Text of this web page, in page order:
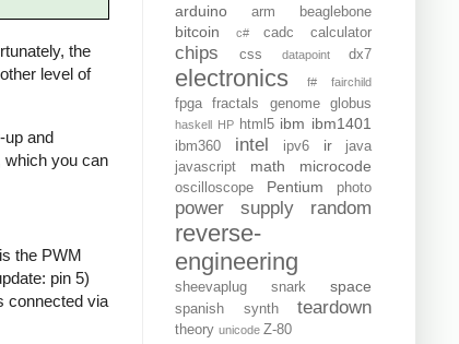
the
level of
up and
which you can
the PWM
pin 5)
connected via
arduino arm beaglebone
bitcoin c# cadc calculator
chips css datapoint dx7
electronics f# fairchild
fpga fractals genome globus
haskell HP html5 ibm ibm1401
ibm360 intel ipv6 ir
java
javascript
math microcode
oscilloscope Pentium photo
power supply random
reverse-
engineering
sheevaplug snark space
spanish synth teardown
theory unicode Z-80